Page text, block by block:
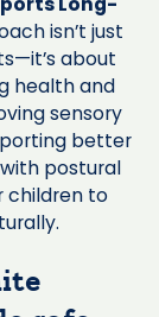
isn’t just
about
health and
sensory
better
postural
children to